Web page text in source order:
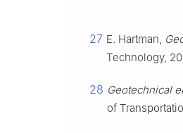
27 E. Hartman,
Technology,
28 Geotechnical
of